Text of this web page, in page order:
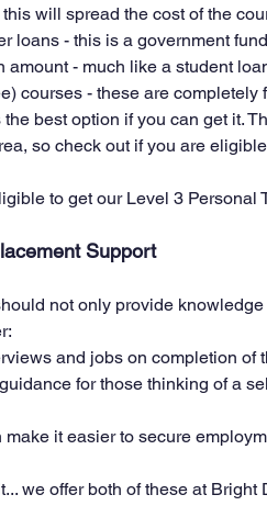
will spread the cost of the
loans - this is a government
amount - much like a student
courses - these are
best option if you can get it.
so check out if you are
to get our Level 3 Personal
Support
not only provide
and jobs on completion of
for those thinking of a
it easier to secure
we offer both of these at Bright